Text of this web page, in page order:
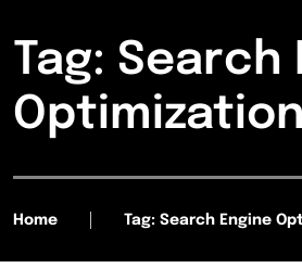
Tag: Search
Optimization
Home Tag: Search Engine